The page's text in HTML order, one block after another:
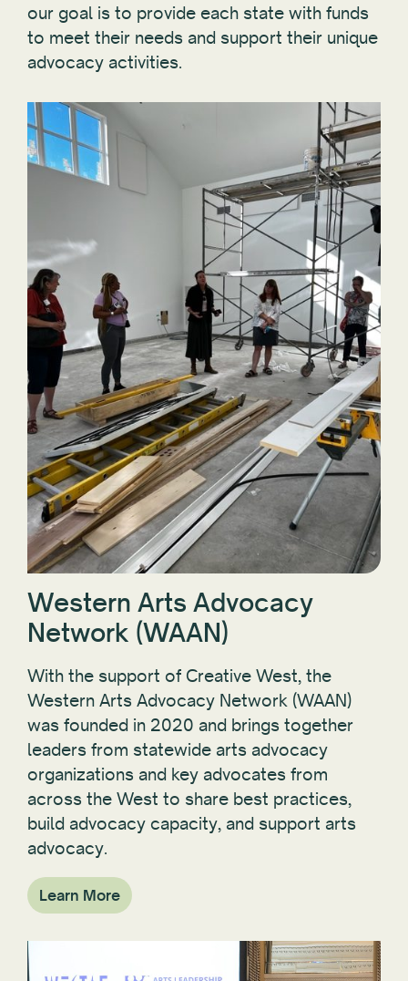
our goal is to provide each state with funds
to meet their needs and support their unique
advocacy activities.
Western Arts Advocacy
Network (WAAN)
With the support of Creative West, the
Western Arts Advocacy Network (WAAN)
was founded in 2020 and brings together
leaders from statewide arts advocacy
organizations and key advocates from
across the West to share best practices,
build advocacy capacity, and support arts
advocacy.
Learn More